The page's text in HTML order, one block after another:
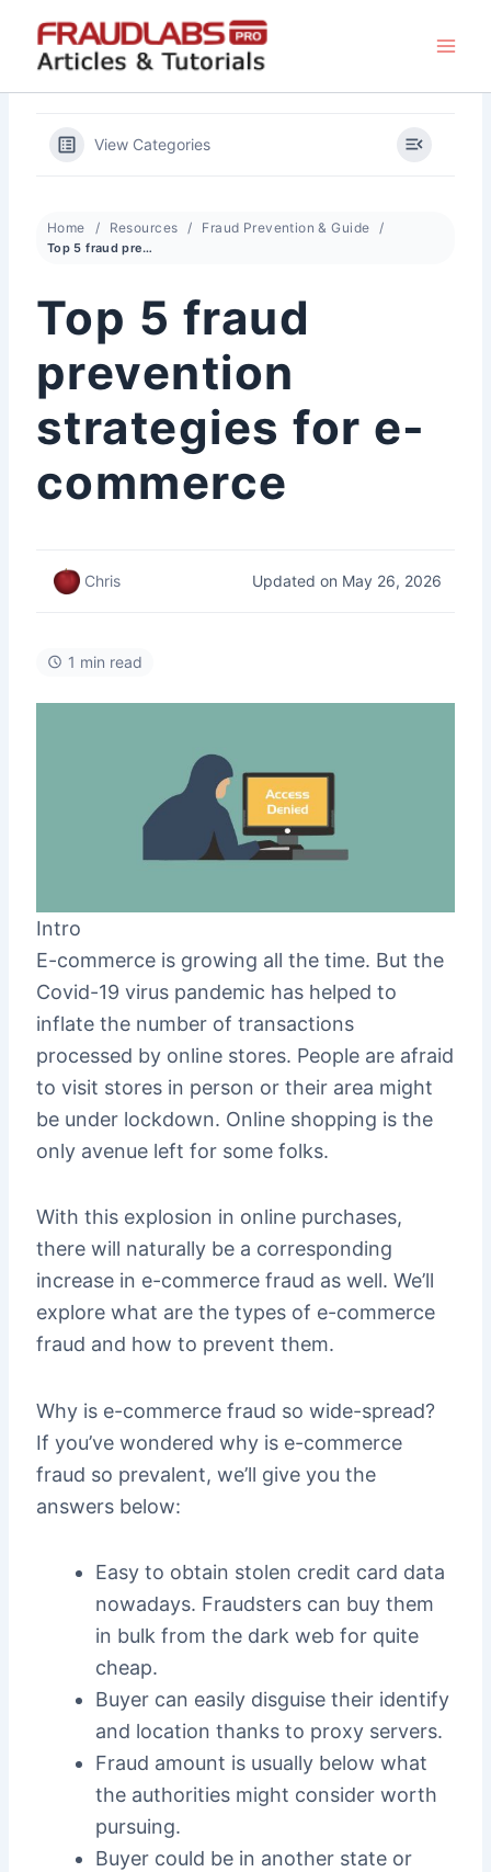
content
View Categories
Home Resources Fraud Prevention & Guide
Top 5 fraud prevention strategies for e-commerce
Top 5 fraud
prevention
strategies for e-
commerce
Chris Updated on May 26, 2026
1 min read
Intro
E-commerce is growing all the time. But the
Covid-19 virus pandemic has helped to
inflate the number of transactions
processed by online stores. People are afraid
to visit stores in person or their area might
be under lockdown. Online shopping is the
only avenue left for some folks.
With this explosion in online purchases,
there will naturally be a corresponding
increase in e-commerce fraud as well. We’ll
explore what are the types of e-commerce
fraud and how to prevent them.
Why is e-commerce fraud so wide-spread?
If you’ve wondered why is e-commerce
fraud so prevalent, we’ll give you the
answers below:
Easy to obtain stolen credit card data
nowadays. Fraudsters can buy them
in bulk from the dark web for quite
cheap.
Buyer can easily disguise their identify
and location thanks to proxy servers.
Fraud amount is usually below what
the authorities might consider worth
pursuing.
Buyer could be in another state or